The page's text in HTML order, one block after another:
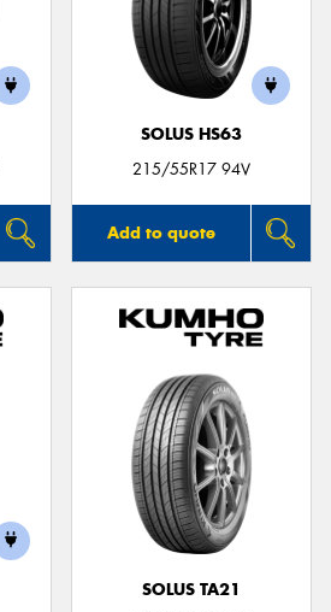
SOLUS HS63
215/55R17 94V
Add to quote
SOLUS TA21